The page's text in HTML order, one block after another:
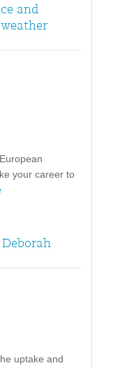
and
your career to
uptake and